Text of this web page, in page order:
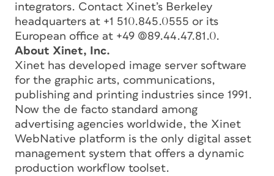
integrators. Contact Xinet’s Berkeley
headquarters at +1 510.845.0555 or its
European office at +49 (0)89.44.47.81.0.
About Xinet, Inc.
Xinet has developed image server software
for the graphic arts, communications,
publishing and printing industries since 1991.
Now the de facto standard among
advertising agencies worldwide, the Xinet
WebNative platform is the only digital asset
management system that offers a dynamic
production workflow toolset.